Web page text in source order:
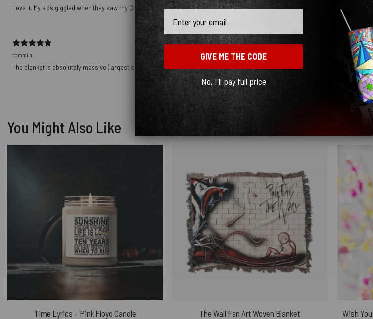
Love it. My kids giggled when they saw my Christmas gift!
tommi h.
The blanket is absolutely massive (largest size) - if you want a softer blanket this isn’t it, but if the person who gets it loves
You Might Also Like
Time Lyrics – Pink Floyd Candle
The Wall Fan Art Woven Blanket
GIVE ME THE CODE
No, I'll pay full price